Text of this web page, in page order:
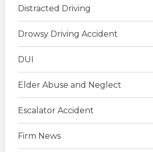
Distracted Driving
Drowsy Driving Accident
DUI
Elder Abuse and Neglect
Escalator Accident
Firm News